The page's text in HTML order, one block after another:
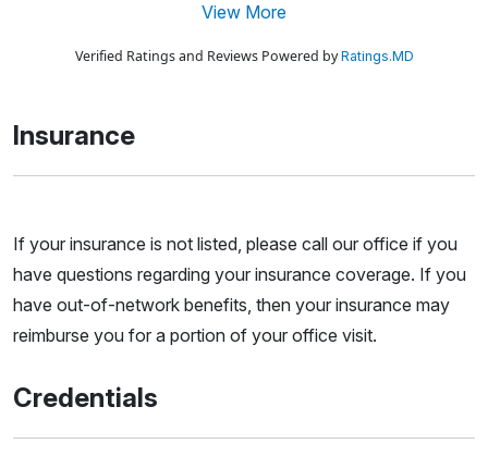
View More
Verified Ratings and Reviews Powered byRatings.MD
Insurance
If your insurance is not listed, please call our office if you
have questions regarding your insurance coverage. If you
have out-of-network benefits, then your insurance may
reimburse you for a portion of your office visit.
Credentials